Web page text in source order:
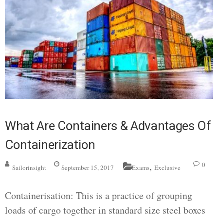
What Are Containers & Advantages Of
Containerization
Sailorinsight September 15, 2017 Exams, Exclusive 0
Containerisation: This is a practice of grouping
loads of cargo together in standard size steel boxes